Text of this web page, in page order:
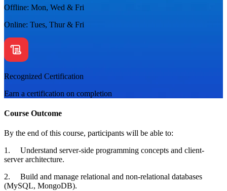
Offline: Mon, Wed & Fri
Online: Tues, Thur & Fri
Recognized Certification
Earn a certification on completion
Course Outcome
By the end of this course, participants will be able to:
1. Understand server-side programming concepts and client-
server architecture.
2. Build and manage relational and non-relational databases
(MySQL, MongoDB).